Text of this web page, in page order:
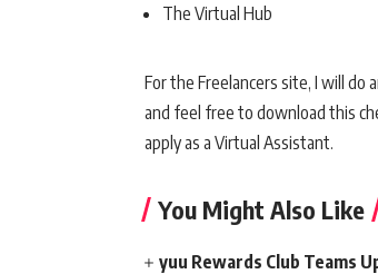
The Virtual Hub
For the Freelancers site, I will do
and feel free to download this
apply as a Virtual Assistant.
You Might Also Like
yuu Rewards Club Teams